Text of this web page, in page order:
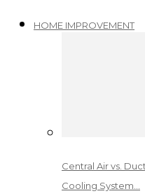
HOME IMPROVEMENT
Central Air vs.
Cooling System…